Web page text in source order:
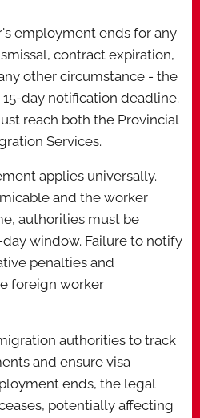
employment ends for any
contract expiration,
other circumstance - the
day notification deadline.
reach both the Provincial
Services.
applies universally.
and the worker
authorities must be
window. Failure to notify
penalties and
foreign worker
authorities to track
and ensure visa
ends, the legal
potentially affecting